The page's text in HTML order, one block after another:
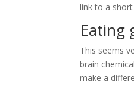
link to a
Eating
This seems
brain
make a